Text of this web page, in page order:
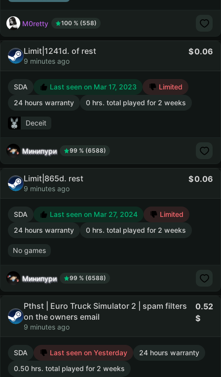
M0retty 100 % (558)
Limit|1241d. of rest
9 minutes ago
0.06
SDA Last seen on Mar 17, 2023
Limited
24 hours warranty
0 hrs. total played for 2 weeks
Deceit
Минипури 99 % (6588)
Limit|865d. rest
9 minutes ago
0.06
SDA Last seen on Mar 27, 2024
Limited
24 hours warranty
0 hrs. total played for 2 weeks
No games
Минипури 99 % (6588)
Pthst | Euro Truck Simulator 2 | spam filters
on the owners email
9 minutes ago
0.52
SDA Last seen on Yesterday
24 hours warranty
0.50 hrs. total played for 2 weeks